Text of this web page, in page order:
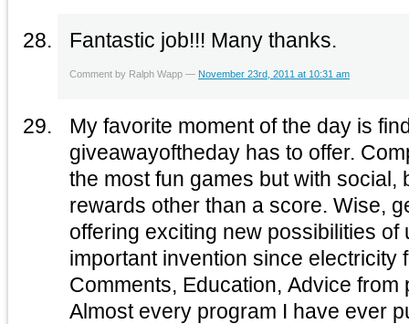
Fantastic job!!! Many thanks.
Comment by Ralph Wapp — November 23rd, 2011 at 10:31 am
My favorite moment of the day is
giveawayoftheday has to offer.
the most fun games but with social, business and personal
rewards other than a score. Wise,
offering exciting new possibilities of
important invention since
Comments, Education, Advice
Almost every program I have ever